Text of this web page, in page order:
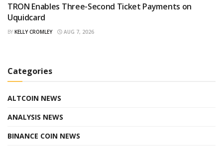
TRON Enables Three-Second Ticket Payments on
Uquidcard
BY KELLY CROMLEY AUG 7, 2026
Categories
ALTCOIN NEWS
ANALYSIS NEWS
BINANCE COIN NEWS